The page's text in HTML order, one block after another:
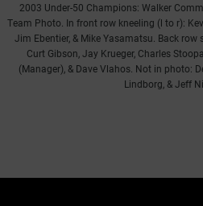
2003 Under-50 Champions: Walker
Team Photo. In front row kneeling (l to r):
Jim Ebentier, & Mike Yasamatsu. Back row
Curt Gibson, Jay Krueger, Charles
(Manager), & Dave Vlahos. Not in photo:
Lindborg, & Jeff